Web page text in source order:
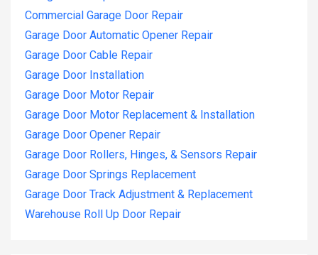
Commercial Garage Door Repair
Garage Door Automatic Opener Repair
Garage Door Cable Repair
Garage Door Installation
Garage Door Motor Repair
Garage Door Motor Replacement & Installation
Garage Door Opener Repair
Garage Door Rollers, Hinges, & Sensors Repair
Garage Door Springs Replacement
Garage Door Track Adjustment & Replacement
Warehouse Roll Up Door Repair